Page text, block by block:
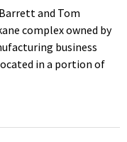
and Tom
complex owned by
business
in a portion of